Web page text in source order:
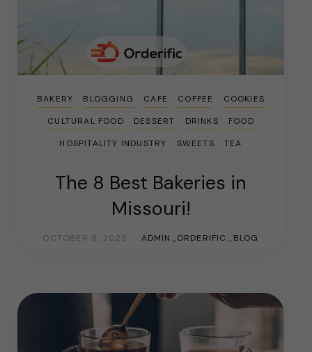
BAKERY BLOGGING CAFE COFFEE
COOKIES
CULTURAL FOOD
DESSERT DRINKS
FOOD
HOSPITALITY INDUSTRY
SWEETS TEA
The 8 Best Bakeries in
Missouri!
OCTOBER 8, 2023 ADMIN_ORDERIFIC_BLOG